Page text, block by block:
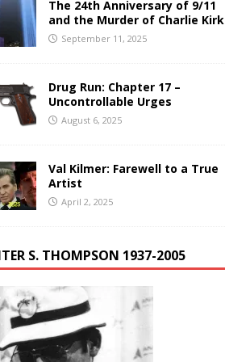
The 24th Anniversary of 9/11
and the Murder of Charlie Kirk
September 11, 2025
Drug Run: Chapter 17 –
Uncontrollable Urges
August 6, 2025
Val Kilmer: Farewell to a True
Artist
April 2, 2025
S. THOMPSON 1937-2005